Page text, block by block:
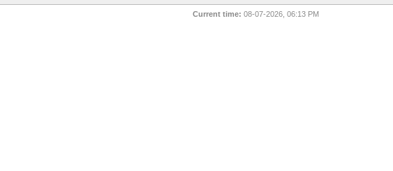
Current time: 08-07-2026, 06:13 PM